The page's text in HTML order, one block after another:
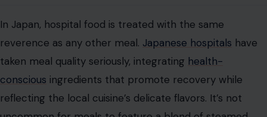
In Japan, hospital food is treated with the same
reverence as any other meal. Japanese hospitals have
taken meal quality seriously, integrating health-
conscious ingredients that promote recovery while
reflecting the local cuisine’s delicate flavors. It’s not